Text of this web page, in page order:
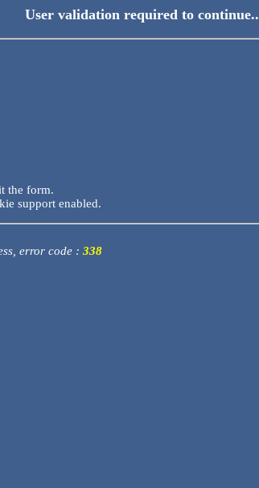
User validation required to continue..
the form.
support enabled.
error code : 338